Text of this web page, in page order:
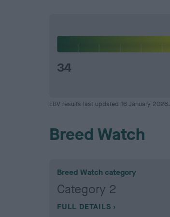
34
EBV results last updated 16 January 2026.
Breed Watch
Breed Watch category
Category 2
FULL DETAILS